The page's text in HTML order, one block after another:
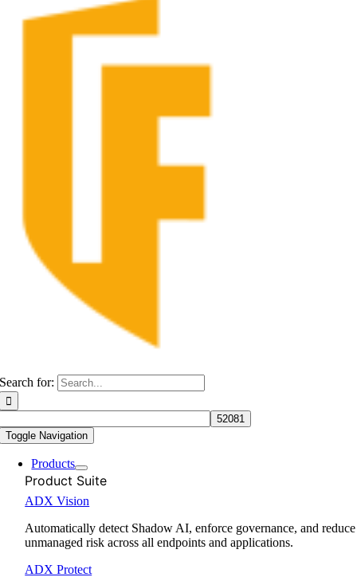
Search for:
Toggle Navigation
Products
Product Suite
ADX Vision
Automatically detect Shadow AI, enforce governance, and reduce
unmanaged risk across all endpoints and applications.
ADX Protect